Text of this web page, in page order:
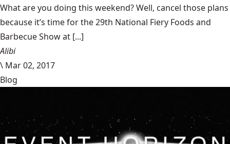
What are you doing this weekend? Well, cancel those plans
because it’s time for the 29th National Fiery Foods and
Barbecue Show at [...]
Alibi
\ Mar 02, 2017
Blog